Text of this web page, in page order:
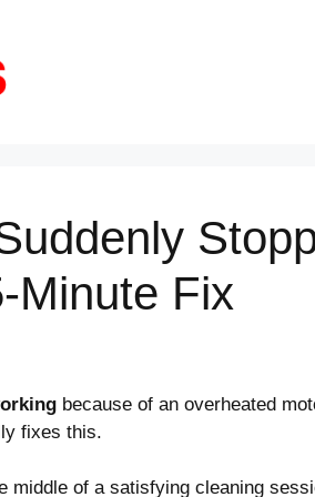
Minute Fix
because of an overheated
fixes this.
middle of a satisfying cleaning